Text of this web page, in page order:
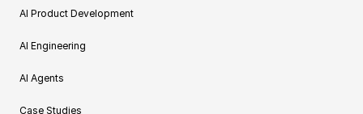
AI Product Development
AI Engineering
AI Agents
Case Studies